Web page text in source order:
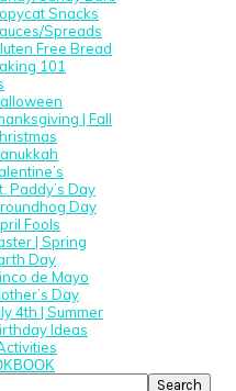
Snacks
Spreads
Free Bread
101
| Fall
Paddy’s Day
Day
Fools
| Spring
Day
de Mayo
Day
4th | Summer
Ideas